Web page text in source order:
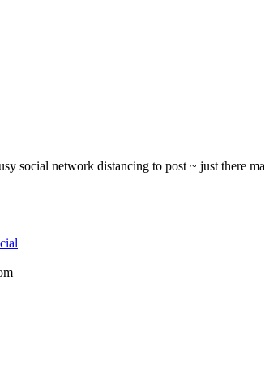
social network distancing to post ~ just there